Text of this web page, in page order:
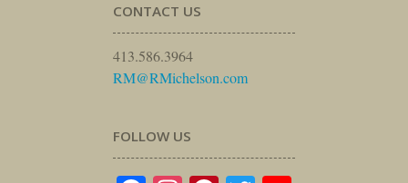
CONTACT US
413.586.3964
RM@RMichelson.com
FOLLOW US